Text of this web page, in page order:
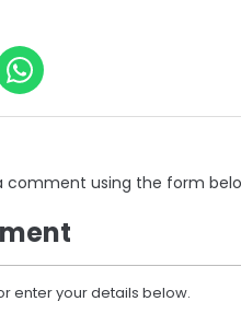
comment using the form
enter your details below.